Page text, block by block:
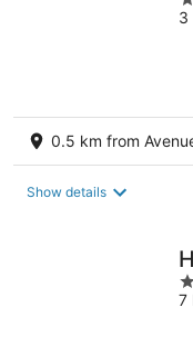
3
0.5 km from
Show details
4
7